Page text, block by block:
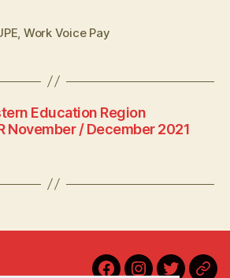
es
y
a
, Work Voice Pay
Education Region
November / December 2021